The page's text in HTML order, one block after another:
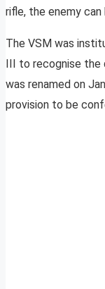
rifle, the enemy can
The VSM was
III to recognise the
was renamed on
provision to be